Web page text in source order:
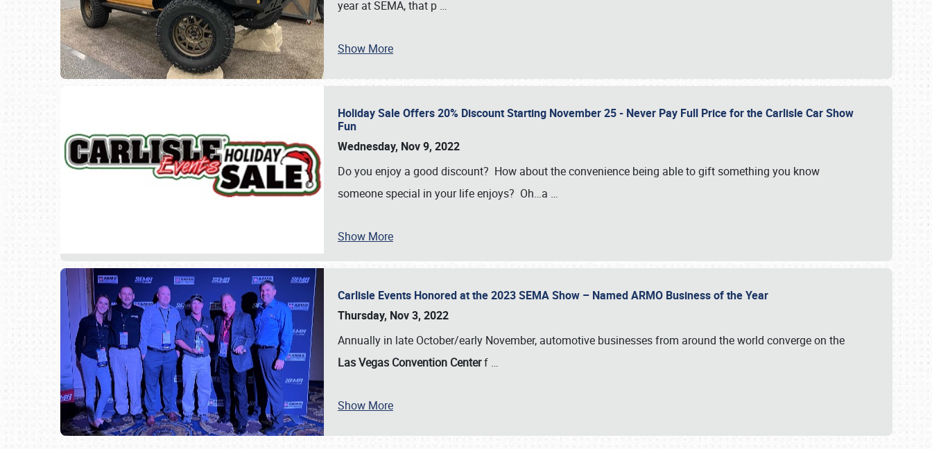
SCHEDULE & INFO
year at SEMA, that p …
Show More
Holiday Sale Offers 20% Discount Starting November 25 - Never Pay Full Price for the Carlisle Car Show
Fun
Wednesday, Nov 9, 2022
Do you enjoy a good discount? How about the convenience being able to gift something you know
someone special in your life enjoys? Oh…a …
Show More
Carlisle Events Honored at the 2023 SEMA Show – Named ARMO Business of the Year
Thursday, Nov 3, 2022
Annually in late October/early November, automotive businesses from around the world converge on the
Las Vegas Convention Centerf …
Show More